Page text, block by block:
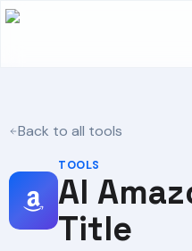
Back to all tools
TOOLS
AI
Title